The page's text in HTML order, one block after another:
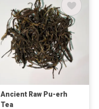
Ancient Raw Pu-erh
Tea